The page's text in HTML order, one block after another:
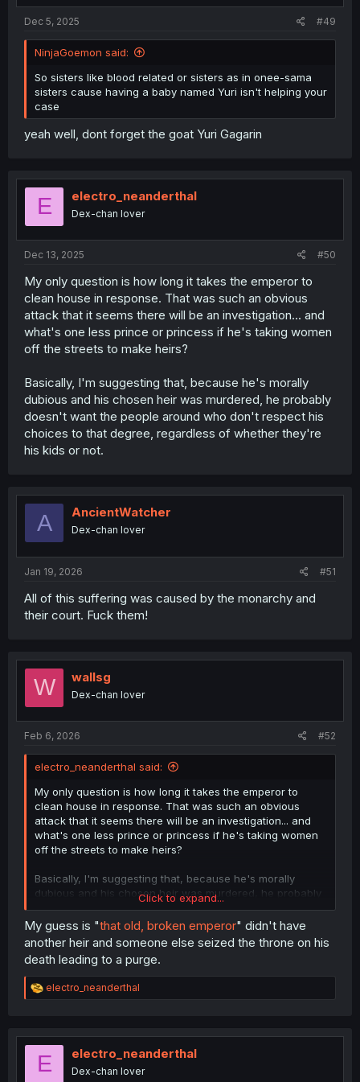
Dec 5, 2025 #49
NinjaGoemon said:
So sisters like blood related or sisters as in onee-sama
sisters cause having a baby named Yuri isn't helping your
case
yeah well, dont forget the goat Yuri Gagarin
E electro_neanderthal
Dex-chan lover
Dec 13, 2025 #50
My only question is how long it takes the emperor to
clean house in response. That was such an obvious
attack that it seems there will be an investigation... and
what's one less prince or princess if he's taking women
off the streets to make heirs?
Basically, I'm suggesting that, because he's morally
dubious and his chosen heir was murdered, he probably
doesn't want the people around who don't respect his
choices to that degree, regardless of whether they're
his kids or not.
A AncientWatcher
Dex-chan lover
Jan 19, 2026 #51
All of this suffering was caused by the monarchy and
their court. Fuck them!
W wallsg
Dex-chan lover
Feb 6, 2026 #52
electro_neanderthal said:
My only question is how long it takes the emperor to
clean house in response. That was such an obvious
attack that it seems there will be an investigation... and
what's one less prince or princess if he's taking women
off the streets to make heirs?
Basically, I'm suggesting that, because he's morally
dubious and his chosen heir was murdered, he probably
doesn't want the people around who don't respect his
choices to that degree, regardless of whether they're his
kids or not.
Click to expand...
My guess is "that old, broken emperor" didn't have
another heir and someone else seized the throne on his
death leading to a purge.
R
e
t
o
electro_neanderthal
E electro_neanderthal
Dex-chan lover